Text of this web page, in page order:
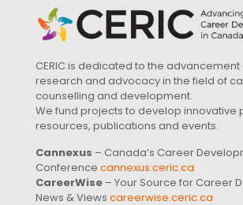
CERIC is dedicated to the
research and advocacy in the field of
counselling and development.
We fund projects to develop innovative
resources, publications and events.
Cannexus – Canada’s Career
Conference cannexus.ceric.ca
CareerWise – Your Source for Career
News & Views careerwise.ceric.ca